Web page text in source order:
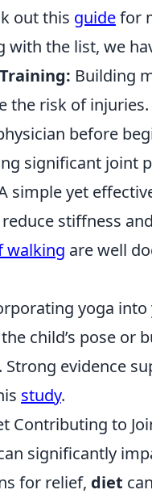
out this guidefor
with the list, we
Building
the risk of
before
significant joint
simple yet
stiffness
walking are well
yoga
child’s pose
Strong evidence
study.
Contributing to
significantly
for relief, diet